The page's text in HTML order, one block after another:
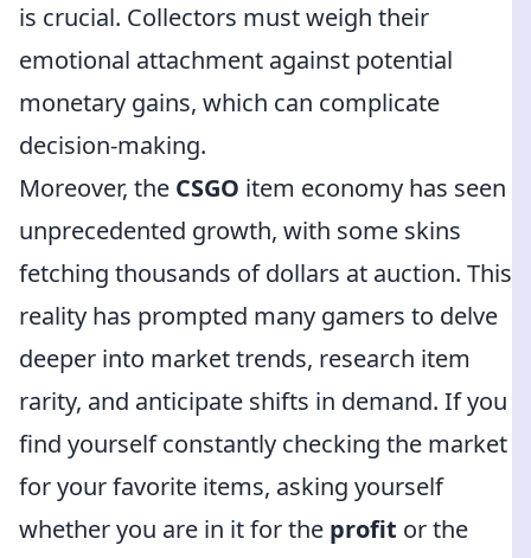
is crucial. Collectors must weigh their
emotional attachment against potential
monetary gains, which can complicate
decision-making.
Moreover, the CSGO item economy has seen
unprecedented growth, with some skins
fetching thousands of dollars at auction. This
reality has prompted many gamers to delve
deeper into market trends, research item
rarity, and anticipate shifts in demand. If you
find yourself constantly checking the market
for your favorite items, asking yourself
whether you are in it for the profit or the